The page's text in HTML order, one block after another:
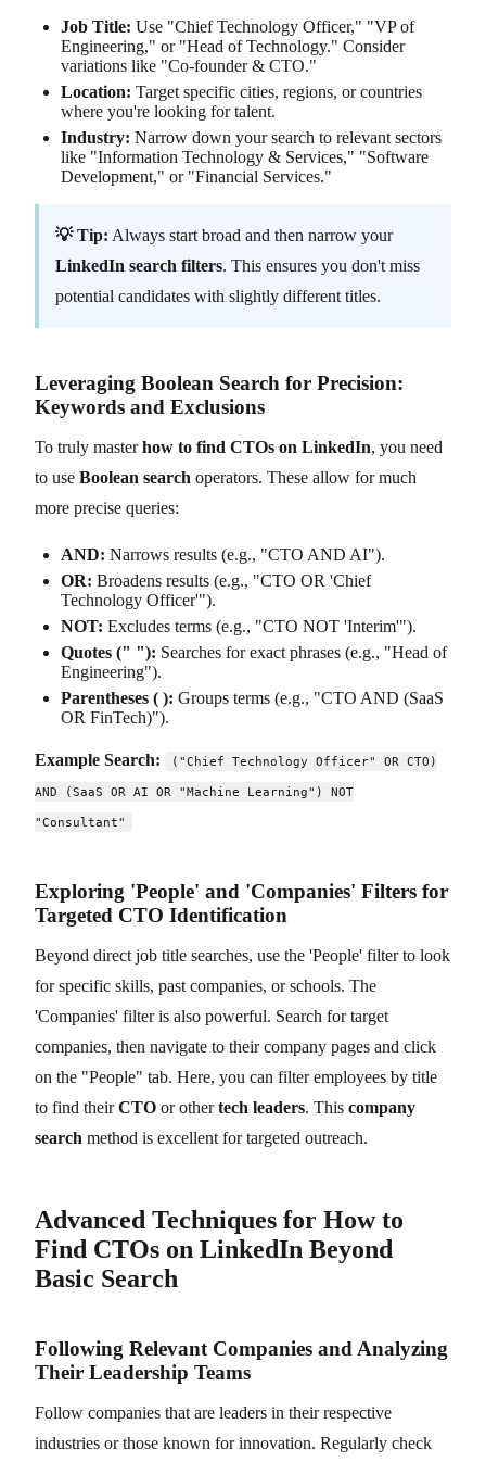
Job Title: Use "Chief Technology Officer," "VP of
Engineering," or "Head of Technology." Consider
variations like "Co-founder & CTO."
Location: Target specific cities, regions, or countries
where you're looking for talent.
Industry: Narrow down your search to relevant sectors
like "Information Technology & Services," "Software
Development," or "Financial Services."
💡 Tip: Always start broad and then narrow your
LinkedIn search filters. This ensures you don't miss
potential candidates with slightly different titles.
Leveraging Boolean Search for Precision:
Keywords and Exclusions
To truly masterhow to find CTOs on LinkedIn, you need
to use Boolean search operators. These allow for much
more precise queries:
AND: Narrows results (e.g., "CTO AND AI").
OR: Broadens results (e.g., "CTO OR 'Chief
Technology Officer'").
NOT: Excludes terms (e.g., "CTO NOT 'Interim'").
Quotes (" "): Searches for exact phrases (e.g., "Head of
Engineering").
Parentheses ( ): Groups terms (e.g., "CTO AND (SaaS
OR FinTech)").
Example Search:
("Chief Technology Officer" OR CTO)
AND (SaaS OR AI OR "Machine Learning") NOT
"Consultant"
Exploring 'People' and 'Companies' Filters for
Targeted CTO Identification
Beyond direct job title searches, use the 'People' filter to look
for specific skills, past companies, or schools. The
'Companies' filter is also powerful. Search for target
companies, then navigate to their company pages and click
on the "People" tab. Here, you can filter employees by title
to find theirCTO or othertech leaders. This company
search method is excellent for targeted outreach.
Advanced Techniques for How to
Find CTOs on LinkedIn Beyond
Basic Search
Following Relevant Companies and Analyzing
Their Leadership Teams
Follow companies that are leaders in their respective
industries or those known for innovation. Regularly check